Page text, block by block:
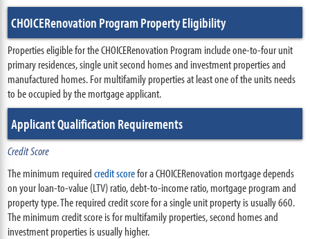
CHOICERenovation Program Property Eligibility
Properties eligible for the CHOICERenovation Program include one-to-four unit
primary residences, single unit second homes and investment properties and
manufactured homes. For multifamily properties at least one of the units needs
to be occupied by the mortgage applicant.
Applicant Qualification Requirements
Credit Score
The minimum requiredcredit scorefor a CHOICERenovation mortgage depends
on your loan-to-value (LTV) ratio, debt-to-income ratio, mortgage program and
property type. The required credit score for a single unit property is usually 660.
The minimum credit score is for multifamily properties, second homes and
investment properties is usually higher.